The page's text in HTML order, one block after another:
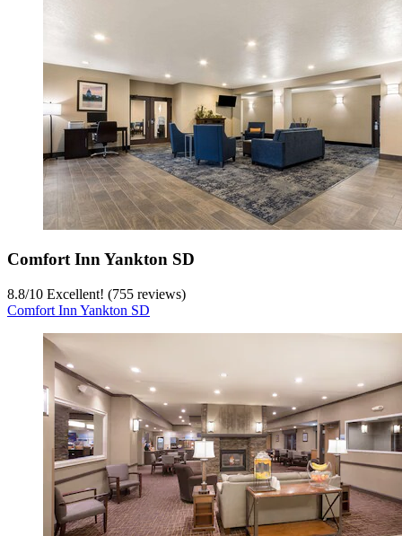
Comfort Inn Yankton SD
8.8/10 Excellent! (755 reviews)
Comfort Inn Yankton SD